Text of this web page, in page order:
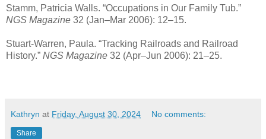
Stamm, Patricia Walls. “Occupations in Our Family Tub.”
NGS Magazine 32 (Jan–Mar 2006): 12–15.
Stuart-Warren, Paula. “Tracking Railroads and Railroad
History.” NGS Magazine 32 (Apr–Jun 2006): 21–25.
Kathryn at Friday, August 30, 2024 No comments:
Share